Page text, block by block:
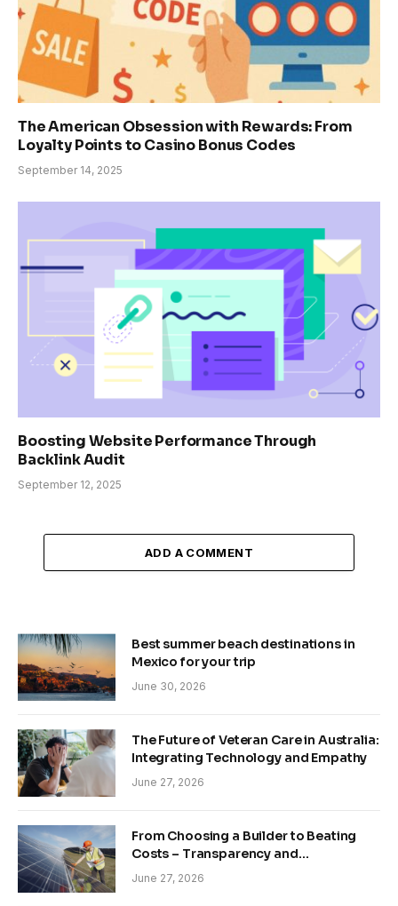
The American Obsession with Rewards: From
Loyalty Points to Casino Bonus Codes
September 14, 2025
Boosting Website Performance Through
Backlink Audit
September 12, 2025
ADD A COMMENT
Best summer beach destinations in
Mexico for your trip
June 30, 2026
The Future of Veteran Care in Australia:
Integrating Technology and Empathy
June 27, 2026
From Choosing a Builder to Beating
Costs – Transparency and
Sustainability in Modern Construction
June 27, 2026